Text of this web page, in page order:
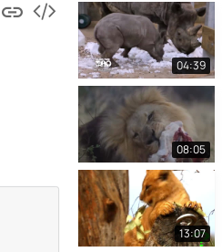
04:39
08:05
13:07